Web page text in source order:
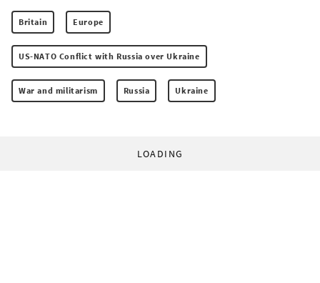
Britain Europe
US-NATO Conflict with Russia over Ukraine
War and militarism Russia Ukraine
LOADING